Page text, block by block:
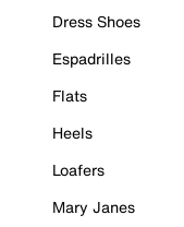
Dress Shoes
Espadrilles
Flats
Heels
Loafers
Mary Janes